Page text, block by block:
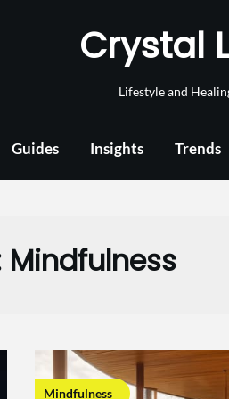
Crystal
Lifestyle and
Guides Insights Trends
Mindfulness
Mindfulness